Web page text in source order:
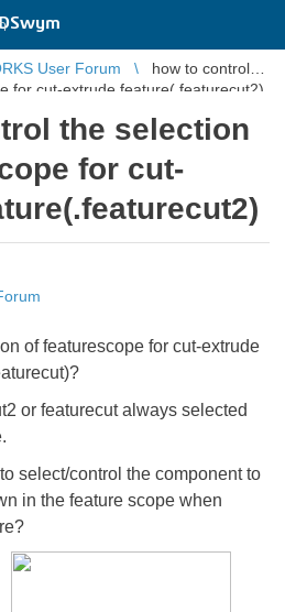
User Forum
how to control
for cut-extrude feature(.featurecut2)
the selection
for cut-
of featurescope for cut-extrude
or featurecut always selected
select/control the component to
in the feature scope when